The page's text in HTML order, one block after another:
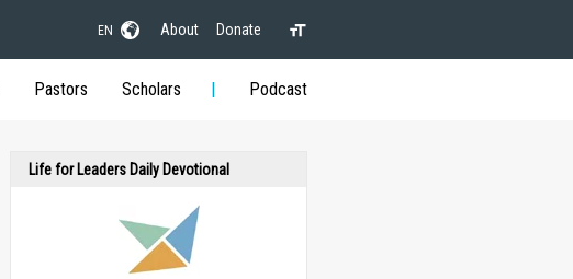
EN About Donate
Pastors Scholars Podcast
Life for Leaders Daily Devotional